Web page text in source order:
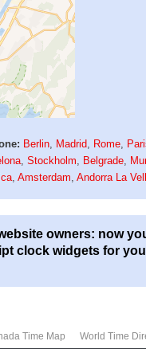
Berlin Madrid Rome
,Stockholm Belgrade
,Amsterdam ,Andorra La
owners: now
clock widgets for
Time Map World Time